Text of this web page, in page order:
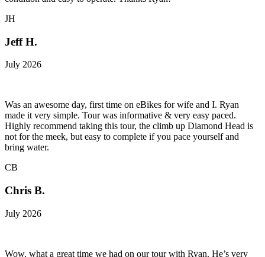
JH
Jeff H.
July 2026
Was an awesome day, first time on eBikes for wife and I. Ryan
made it very simple. Tour was informative & very easy paced.
Highly recommend taking this tour, the climb up Diamond Head is
not for the meek, but easy to complete if you pace yourself and
bring water.
CB
Chris B.
July 2026
Wow, what a great time we had on our tour with Ryan. He’s very